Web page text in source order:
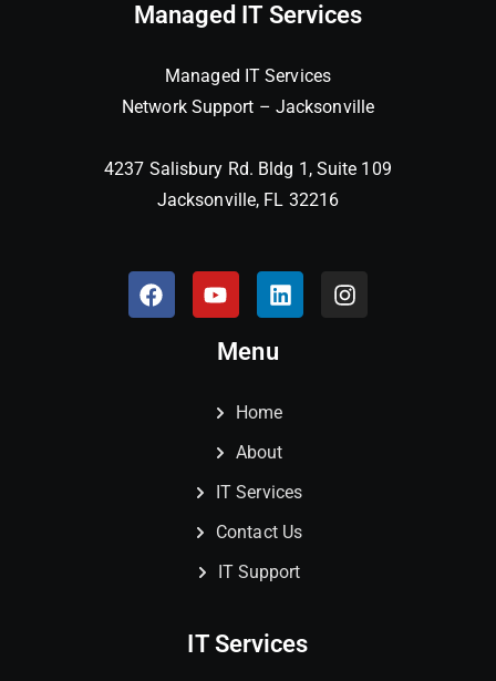
Managed IT Services
Managed IT Services
Network Support – Jacksonville
4237 Salisbury Rd. Bldg 1, Suite 109
Jacksonville, FL 32216
Menu
Home
About
IT Services
Contact Us
IT Support
IT Services